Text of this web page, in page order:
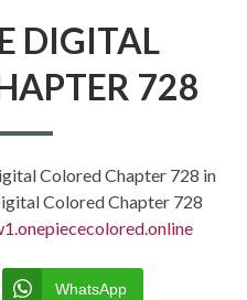
DIGITAL
728
Colored Chapter 728 in
Colored Chapter 728
WhatsApp